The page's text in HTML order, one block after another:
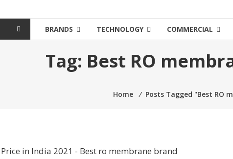
BRANDS TECHNOLOGY COMMERCIAL
Tag: Best RO
Home ⁄ Posts Tagged "Best RO